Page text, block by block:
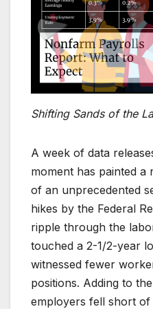
Shifting Sands of the
A week of data
moment has painted a
of an unprecedented
hikes by the Federal
ripple through the
touched a 2-1/2-year
witnessed fewer
positions. Adding to
employers fell short of